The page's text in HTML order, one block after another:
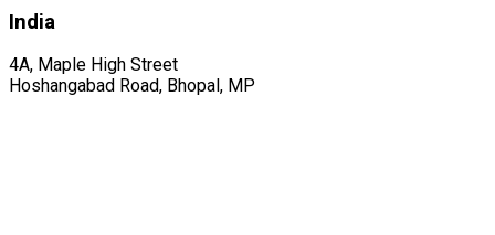
India
4A, Maple High Street
Hoshangabad Road, Bhopal, MP